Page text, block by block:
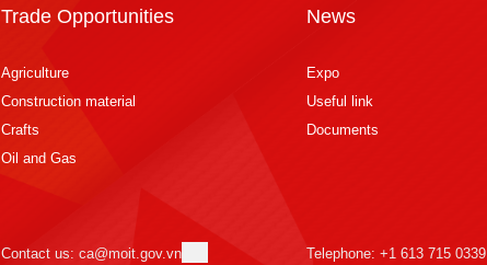
Trade Opportunities
Agriculture
Construction material
Crafts
Oil and Gas
News
Expo
Useful link
Documents
Contact us: ca@moit.gov.vn Telephone: +1 613 715 0339